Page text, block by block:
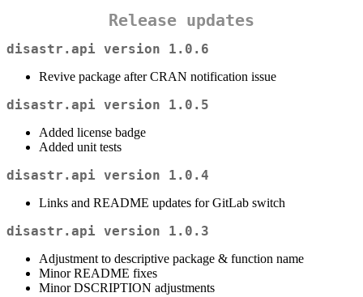
Release updates
disastr.api version 1.0.6
Revive package after CRAN notification issue
disastr.api version 1.0.5
Added license badge
Added unit tests
disastr.api version 1.0.4
Links and README updates for GitLab switch
disastr.api version 1.0.3
Adjustment to descriptive package & function name
Minor README fixes
Minor DSCRIPTION adjustments